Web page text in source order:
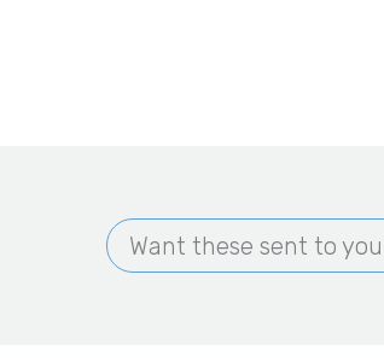
Want these sent to